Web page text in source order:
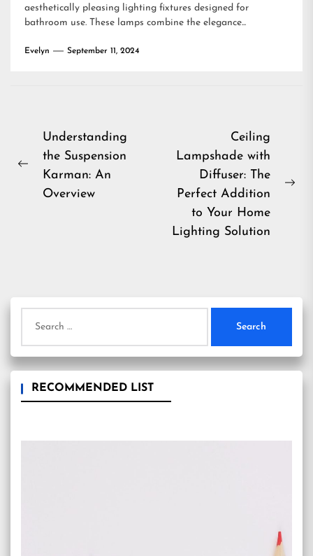
aesthetically pleasing lighting fixtures designed for
bathroom use. These lamps combine the elegance...
Evelyn September 11, 2024
Post
navigation
Previous
Understanding
the Suspension
Karman: An
Overview
Ceiling
Lampshade with
Diffuser: The
Perfect Addition
to Your Home
Lighting Solution
for:
RECOMMENDED LIST